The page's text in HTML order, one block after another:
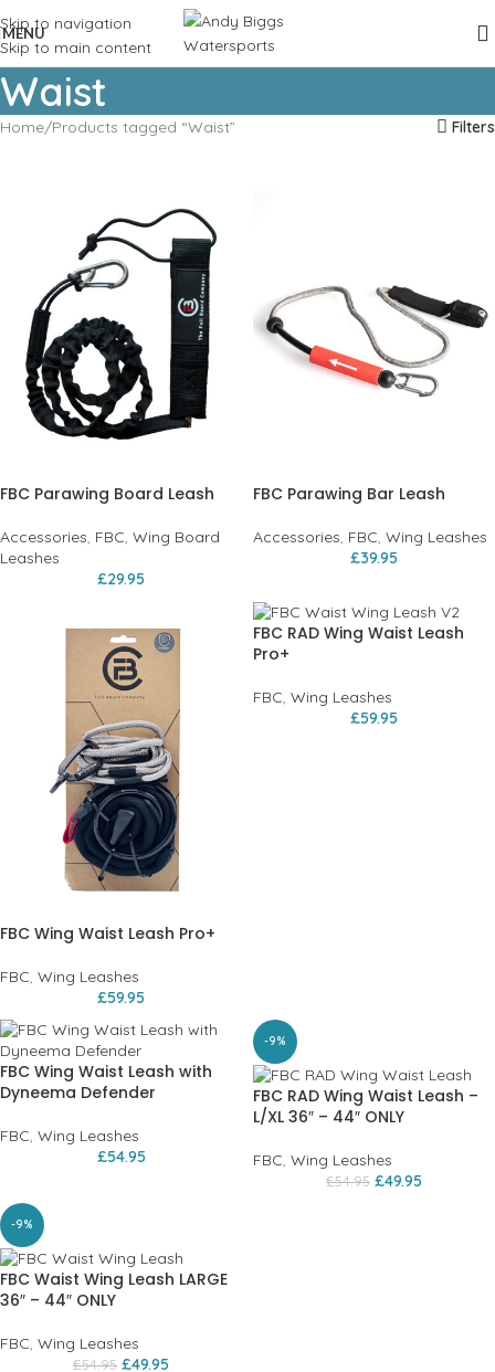
Skip to navigation
Skip to main content
MENU
Waist
Home Products tagged “Waist” Filters
FBC Parawing Board Leash
Accessories, FBC, Wing Board
Leashes
£29.95
FBC Parawing Bar Leash
Accessories, FBC, Wing Leashes
£39.95
FBC Wing Waist Leash Pro+
FBC, Wing Leashes
£59.95
FBC RAD Wing Waist Leash
Pro+
FBC, Wing Leashes
£59.95
FBC Wing Waist Leash with
Dyneema Defender
FBC, Wing Leashes
£54.95
-9%
FBC RAD Wing Waist Leash –
L/XL 36″ – 44″ ONLY
FBC, Wing Leashes
£54.95 £49.95
-9%
FBC Waist Wing Leash LARGE
36″ – 44″ ONLY
FBC, Wing Leashes
£54.95 £49.95